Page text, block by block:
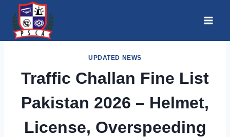
content
UPDATED NEWS
Traffic Challan Fine List
Pakistan 2026 – Helmet,
License, Overspeeding